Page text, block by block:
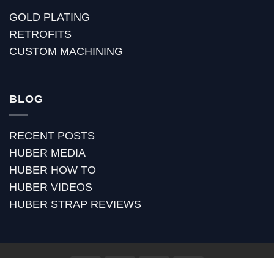
GOLD PLATING
RETROFITS
CUSTOM MACHINING
BLOG
RECENT POSTS
HUBER MEDIA
HUBER HOW TO
HUBER VIDEOS
HUBER STRAP REVIEWS